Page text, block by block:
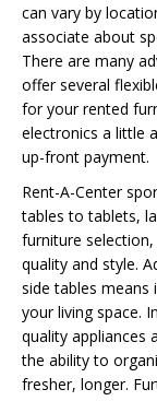
can vary by
associate about
There are many
offer several
for your rented
electronics a little
up-front payment.
Rent-A-Center
tables to tablets,
furniture
quality and style.
side tables means
your living space.
quality appliances
the ability to
fresher, longer.